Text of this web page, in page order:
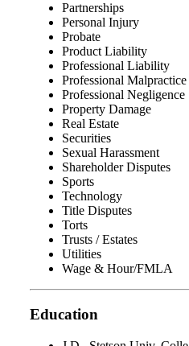
Partnerships
Personal Injury
Probate
Product Liability
Professional Liability
Professional Malpractice
Professional Negligence
Property Damage
Real Estate
Securities
Sexual Harassment
Shareholder Disputes
Sports
Technology
Title Disputes
Torts
Trusts / Estates
Utilities
Wage & Hour/FMLA
Education